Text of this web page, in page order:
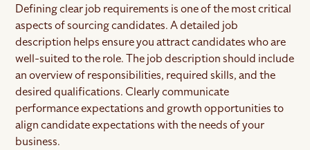
Defining clear job requirements is one of the most critical
aspects of sourcing candidates. A detailed job
description helps ensure you attract candidates who are
well-suited to the role. The job description should include
an overview of responsibilities, required skills, and the
desired qualifications. Clearly communicate
performance expectations and growth opportunities to
align candidate expectations with the needs of your
business.